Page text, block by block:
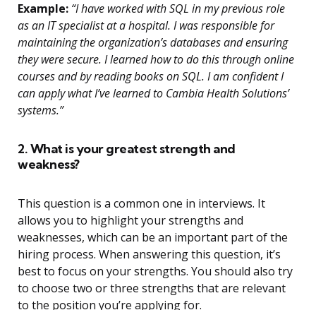
Example: “I have worked with SQL in my previous role
as an IT specialist at a hospital. I was responsible for
maintaining the organization’s databases and ensuring
they were secure. I learned how to do this through online
courses and by reading books on SQL. I am confident I
can apply what I’ve learned to Cambia Health Solutions’
systems.”
2. What is your greatest strength and
weakness?
This question is a common one in interviews. It
allows you to highlight your strengths and
weaknesses, which can be an important part of the
hiring process. When answering this question, it’s
best to focus on your strengths. You should also try
to choose two or three strengths that are relevant
to the position you’re applying for.